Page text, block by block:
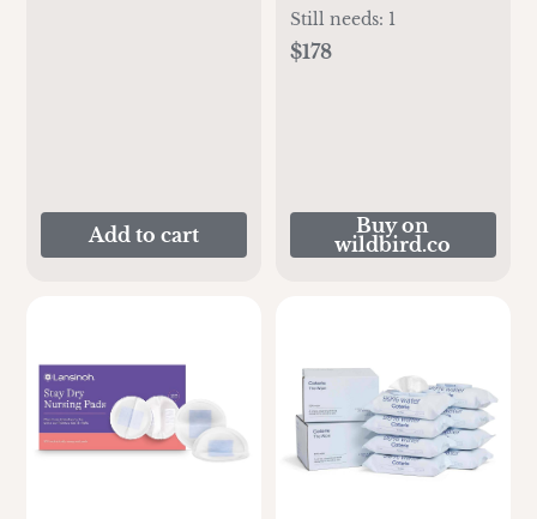
Add to cart
Still needs: 1
$178
Buy on
wildbird.co